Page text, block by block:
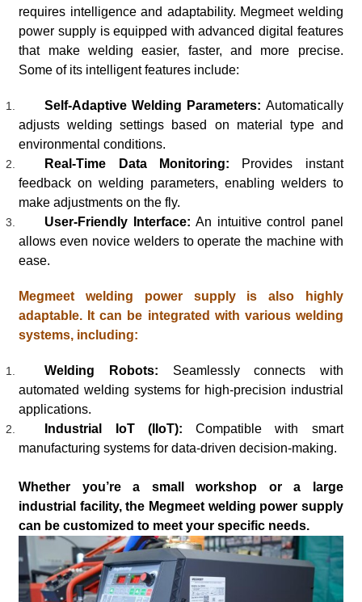
requires intelligence and adaptability. Megmeet welding
power supply is equipped with advanced digital features
that make welding easier, faster, and more precise.
Some of its intelligent features include:
Self-Adaptive Welding Parameters: Automatically
adjusts welding settings based on material type and
environmental conditions.
Real-Time Data Monitoring: Provides instant
feedback on welding parameters, enabling welders to
make adjustments on the fly.
User-Friendly Interface:An intuitive control panel
allows even novice welders to operate the machine with
ease.
Megmeet welding power supply is also highly
adaptable. It can be integrated with various welding
systems, including:
Welding Robots: Seamlessly connects with
automated welding systems for high-precision industrial
applications.
Industrial IoT (IIoT):Compatible with smart
manufacturing systems for data-driven decision-making.
Whether you’re a small workshop or a large
industrial facility, the Megmeet welding power supply
can be customized to meet your specific needs.